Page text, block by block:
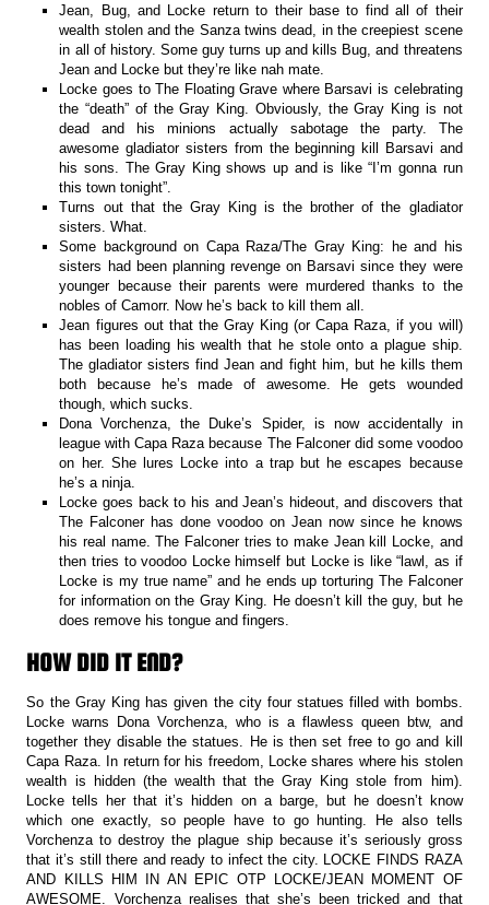
Jean, Bug, and Locke return to their base to find all of their
wealth stolen and the Sanza twins dead, in the creepiest scene
in all of history. Some guy turns up and kills Bug, and threatens
Jean and Locke but they’re like nah mate.
Locke goes to The Floating Grave where Barsavi is celebrating
the “death” of the Gray King. Obviously, the Gray King is not
dead and his minions actually sabotage the party. The
awesome gladiator sisters from the beginning kill Barsavi and
his sons. The Gray King shows up and is like “I’m gonna run
this town tonight”.
Turns out that the Gray King is the brother of the gladiator
sisters. What.
Some background on Capa Raza/The Gray King: he and his
sisters had been planning revenge on Barsavi since they were
younger because their parents were murdered thanks to the
nobles of Camorr. Now he’s back to kill them all.
Jean figures out that the Gray King (or Capa Raza, if you will)
has been loading his wealth that he stole onto a plague ship.
The gladiator sisters find Jean and fight him, but he kills them
both because he’s made of awesome. He gets wounded
though, which sucks.
Dona Vorchenza, the Duke’s Spider, is now accidentally in
league with Capa Raza because The Falconer did some voodoo
on her. She lures Locke into a trap but he escapes because
he’s a ninja.
Locke goes back to his and Jean’s hideout, and discovers that
The Falconer has done voodoo on Jean now since he knows
his real name. The Falconer tries to make Jean kill Locke, and
then tries to voodoo Locke himself but Locke is like “lawl, as if
Locke is my true name” and he ends up torturing The Falconer
for information on the Gray King. He doesn’t kill the guy, but he
does remove his tongue and fingers.
HOW DID IT END?
So the Gray King has given the city four statues filled with bombs.
Locke warns Dona Vorchenza, who is a flawless queen btw, and
together they disable the statues. He is then set free to go and kill
Capa Raza. In return for his freedom, Locke shares where his stolen
wealth is hidden (the wealth that the Gray King stole from him).
Locke tells her that it’s hidden on a barge, but he doesn’t know
which one exactly, so people have to go hunting. He also tells
Vorchenza to destroy the plague ship because it’s seriously gross
that it’s still there and ready to infect the city. LOCKE FINDS RAZA
AND KILLS HIM IN AN EPIC OTP LOCKE/JEAN MOMENT OF
AWESOME. Vorchenza realises that she’s been tricked and that